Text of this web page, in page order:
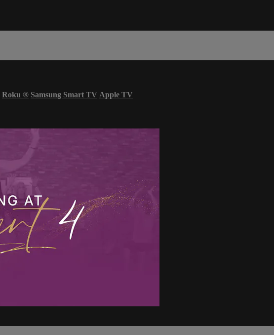
Roku ® Samsung Smart TV Apple TV